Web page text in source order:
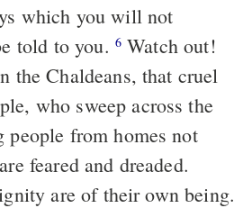
which you will not
told to you. 6 Watch out!
the Chaldeans, that cruel
who sweep across the
people from homes not
feared and dreaded.
are of their own being.